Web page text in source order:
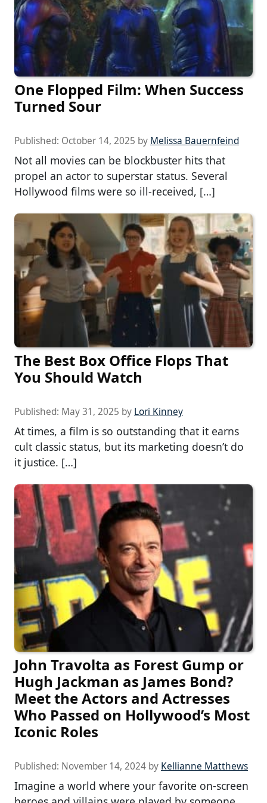
One Flopped Film: When Success
Turned Sour
Published: October 14, 2025 by Melissa Bauernfeind
Not all movies can be blockbuster hits that
propel an actor to superstar status. Several
Hollywood films were so ill-received, […]
The Best Box Office Flops That
You Should Watch
Published: May 31, 2025 by Lori Kinney
At times, a film is so outstanding that it earns
cult classic status, but its marketing doesn’t do
it justice. […]
John Travolta as Forest Gump or
Hugh Jackman as James Bond?
Meet the Actors and Actresses
Who Passed on Hollywood’s Most
Iconic Roles
Published: November 14, 2024 by Kellianne Matthews
Imagine a world where your favorite on-screen